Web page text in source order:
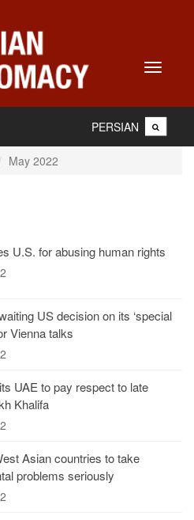
Toggle
PERSIAN
May 2022
U.S. for abusing human rights
US decision on its ‘special
Vienna talks
UAE to pay respect to late
Khalifa
Asian countries to take
problems seriously